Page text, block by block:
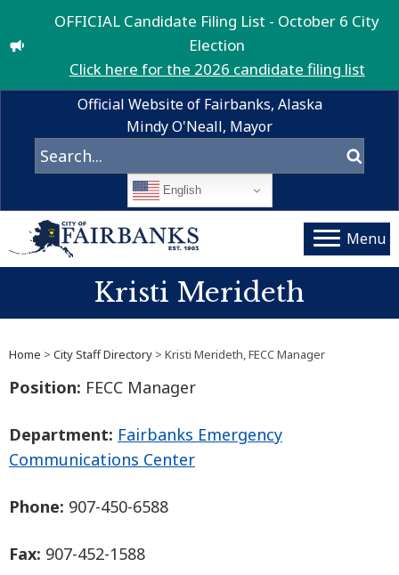
OFFICIAL Candidate Filing List - October 6 City
Election
Click here for the 2026 candidate filing list
Official Website of Fairbanks, Alaska
Mindy O'Neall, Mayor
English
Menu
Kristi Merideth
Home > City Staff Directory > Kristi Merideth, FECC Manager
Position: FECC Manager
Department: Fairbanks Emergency
Communications Center
Phone: 907-450-6588
Fax: 907-452-1588